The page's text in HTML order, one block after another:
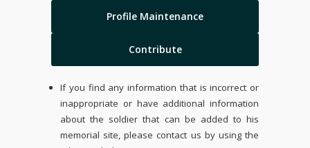
Profile Maintenance
Contribute
If you find any information that is incorrect or
inappropriate or have additional information
about the soldier that can be added to his
memorial site, please contact us by using the